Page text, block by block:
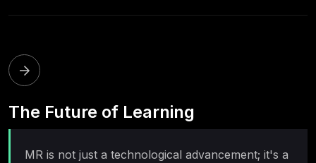
The Future of Learning
MR is not just a technological advancement; it's a